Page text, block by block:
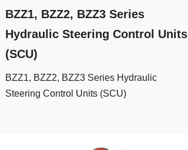
BZZ1, BZZ2, BZZ3 Series
Hydraulic Steering Control Units
(SCU)
BZZ1, BZZ2, BZZ3 Series Hydraulic
Steering Control Units (SCU)